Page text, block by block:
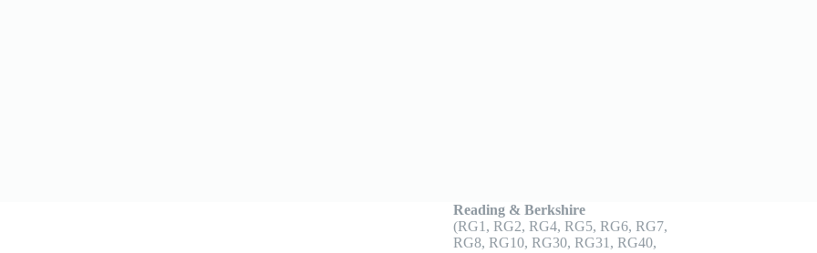
Reading & Berkshire
(RG1, RG2, RG4, RG5, RG6, RG7,
RG8, RG10, RG30, RG31, RG40,